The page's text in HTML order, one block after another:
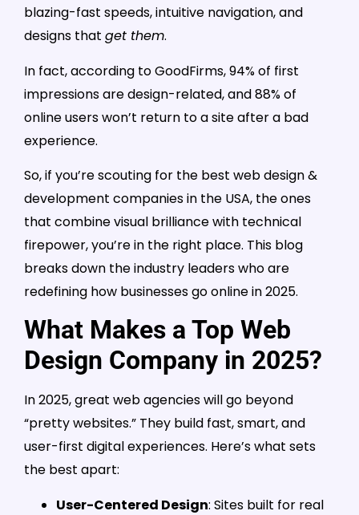
blazing-fast speeds, intuitive navigation, and
designs that get them.
In fact, according to GoodFirms, 94% of first
impressions are design-related, and 88% of
online users won’t return to a site after a bad
experience.
So, if you’re scouting for the best web design &
development companies in the USA, the ones
that combine visual brilliance with technical
firepower, you’re in the right place. This blog
breaks down the industry leaders who are
redefining how businesses go online in 2025.
What Makes a Top Web
Design Company in 2025?
In 2025, great web agencies will go beyond
“pretty websites.” They build fast, smart, and
user-first digital experiences. Here’s what sets
the best apart:
User-Centered Design: Sites built for real